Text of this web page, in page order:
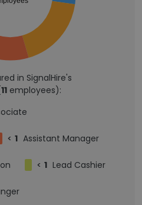
in SignalHire's
11 employees):
< 1 Assistant Manager
< 1 Lead Cashier